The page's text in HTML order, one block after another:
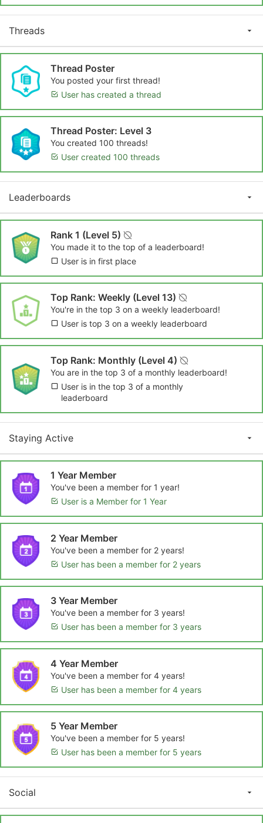
Threads
Thread Poster
You posted your first thread!
User has created a thread
Thread Poster: Level 3
You created 100 threads!
User created 100 threads
Leaderboards
Rank 1 (Level 5)
You made it to the top of a leaderboard!
User is in first place
Top Rank: Weekly (Level 13)
You're in the top 3 on a weekly leaderboard!
User is top 3 on a weekly leaderboard
Top Rank: Monthly (Level 4)
You are in the top 3 of a monthly leaderboard!
User is in the top 3 of a monthly
leaderboard
Staying Active
1 Year Member
You've been a member for 1 year!
User is a Member for 1 Year
2 Year Member
You've been a member for 2 years!
User has been a member for 2 years
3 Year Member
You've been a member for 3 years!
User has been a member for 3 years
4 Year Member
You've been a member for 4 years!
User has been a member for 4 years
5 Year Member
You've been a member for 5 years!
User has been a member for 5 years
Social